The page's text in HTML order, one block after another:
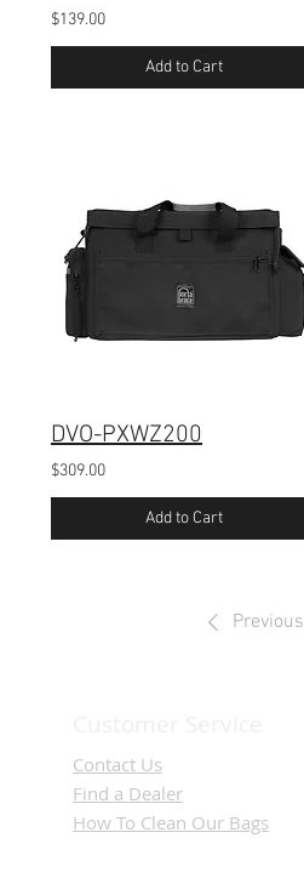
$139.00
Add to Cart
DVO-PXWZ200
$309.00
Add to Cart
Previous
Contact Us
Find a Dealer
How To Clean Our Bags